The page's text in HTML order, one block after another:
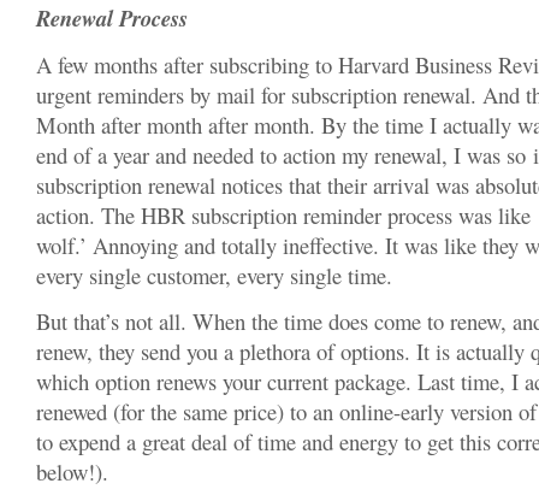
Renewal Process
A few months after subscribing to Harvard Business
urgent reminders by mail for subscription renewal. And
Month after month after month. By the time I actually
end of a year and needed to action my renewal, I was so
subscription renewal notices that their arrival was
action. The HBR subscription reminder process was like
wolf.’ Annoying and totally ineffective. It was like they
every single customer, every single time.
But that’s not all. When the time does come to renew,
renew, they send you a plethora of options. It is actually
which option renews your current package. Last time, I
renewed (for the same price) to an online-early version
to expend a great deal of time and energy to get this
below!).